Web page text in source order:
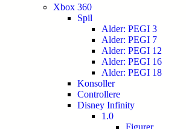
Xbox 360
Spil
Alder: PEGI 3
Alder: PEGI 7
Alder: PEGI 12
Alder: PEGI 16
Alder: PEGI 18
Konsoller
Controllere
Disney Infinity
1.0
Figurer